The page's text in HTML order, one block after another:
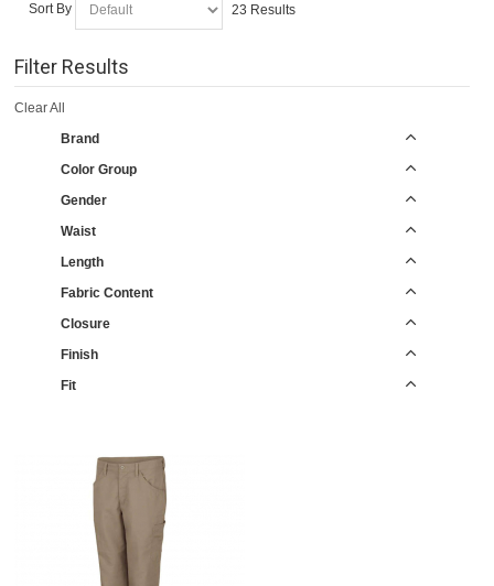
Sort By 23 Results
Filter Results
Clear All
Brand
Color Group
Gender
Waist
Length
Fabric Content
Closure
Finish
Fit